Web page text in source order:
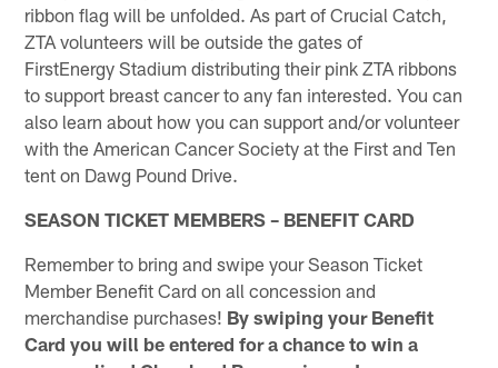
ribbon flag will be unfolded. As part of Crucial Catch,
ZTA volunteers will be outside the gates of
FirstEnergy Stadium distributing their pink ZTA ribbons
to support breast cancer to any fan interested. You can
also learn about how you can support and/or volunteer
with the American Cancer Society at the First and Ten
tent on Dawg Pound Drive.
SEASON TICKET MEMBERS – BENEFIT CARD
Remember to bring and swipe your Season Ticket
Member Benefit Card on all concession and
merchandise purchases! By swiping your Benefit
Card you will be entered for a chance to win a